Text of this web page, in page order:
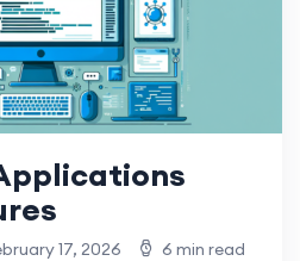
17, 2026
6 min read